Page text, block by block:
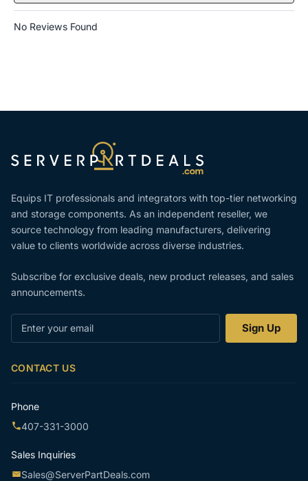
No Reviews Found
Equips IT professionals and integrators with top-tier networking
and storage components. As an independent reseller, we
source technology from leading manufacturers, delivering
value to clients worldwide across diverse industries.
Subscribe for exclusive deals, new product releases, and sales
announcements.
Sign Up
CONTACT US
Phone
407-331-3000
Sales Inquiries
Sales@ServerPartDeals.com